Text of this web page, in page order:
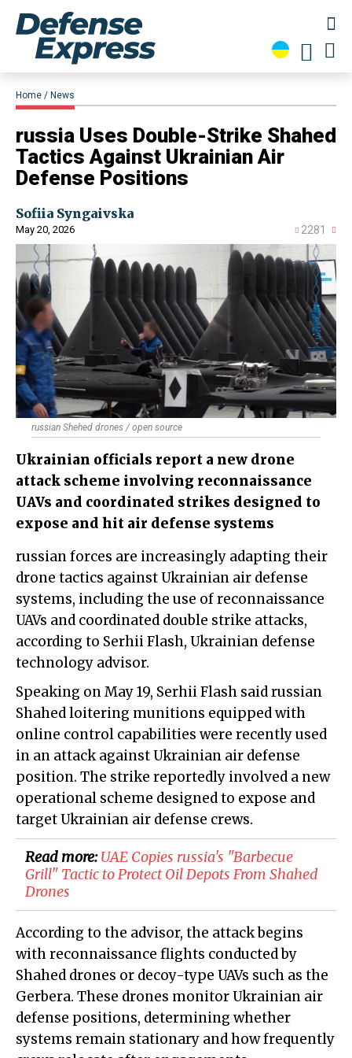
Home News
​russia Uses Double-Strike Shahed
Tactics Against Ukrainian Air
Defense Positions
Sofiia Syngaivska
May 20, 2026 2281
russian Shehed drones / open source
Ukrainian officials report a new drone
attack scheme involving reconnaissance
UAVs and coordinated strikes designed to
expose and hit air defense systems
russian forces are increasingly adapting their
drone tactics against Ukrainian air defense
systems, including the use of reconnaissance
UAVs and coordinated double strike attacks,
according to Serhii Flash, Ukrainian defense
technology advisor.
Speaking on May 19, Serhii Flash said russian
Shahed loitering munitions equipped with
online control capabilities were recently used
in an attack against Ukrainian air defense
position. The strike reportedly involved a new
operational scheme designed to expose and
target Ukrainian air defense crews.
Read more:​UAE Copies russia's "Barbecue
Grill" Tactic to Protect Oil Depots From Shahed
Drones
According to the advisor, the attack begins
with reconnaissance flights conducted by
Shahed drones or decoy-type UAVs such as the
Gerbera. These drones monitor Ukrainian air
defense positions, determining whether
systems remain stationary and how frequently